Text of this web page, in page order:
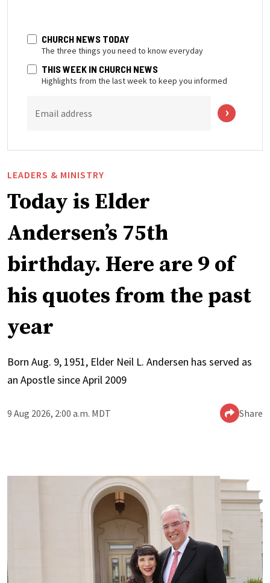
CHURCH NEWS TODAY
The three things you need to know everyday
THIS WEEK IN CHURCH NEWS
Highlights from the last week to keep you informed
Email address
LEADERS & MINISTRY
Today is Elder
Andersen’s 75th
birthday. Here are 9 of
his quotes from the past
year
Born Aug. 9, 1951, Elder Neil L. Andersen has served as
an Apostle since April 2009
9 Aug 2026, 2:00 a.m. MDT Share